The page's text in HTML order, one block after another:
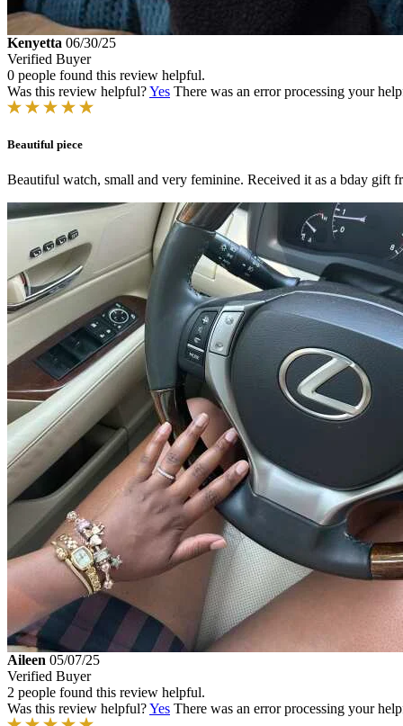
Kenyetta 06/30/25
Verified Buyer
0 people found this review helpful.
Was this review helpful?Yes There was an error processing your
Beautiful piece
Beautiful watch, small and very feminine. Received it as a bday gift
Aileen 05/07/25
Verified Buyer
2 people found this review helpful.
Was this review helpful?Yes There was an error processing your